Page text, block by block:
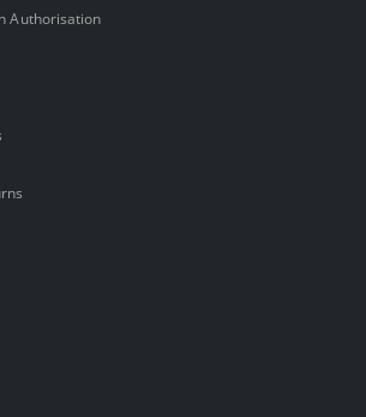
Authorisation